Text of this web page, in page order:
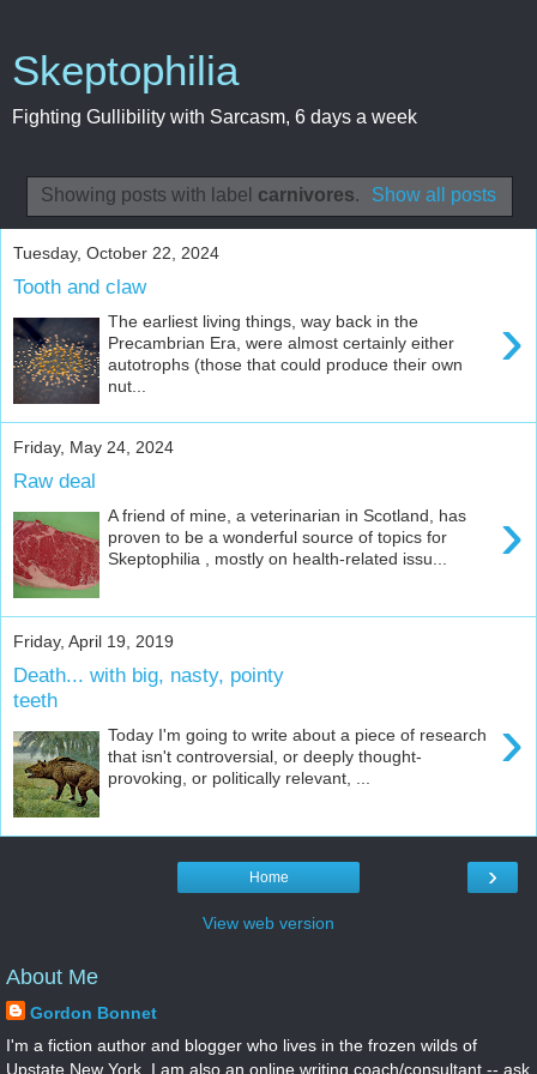
Skeptophilia
Fighting Gullibility with Sarcasm, 6 days a week
Showing posts with label carnivores. Show all posts
Tuesday, October 22, 2024
Tooth and claw
›
The earliest living things, way back in the
Precambrian Era, were almost certainly either
autotrophs (those that could produce their own
nut...
Friday, May 24, 2024
Raw deal
›
A friend of mine, a veterinarian in Scotland, has
proven to be a wonderful source of topics for
Skeptophilia , mostly on health-related issu...
Friday, April 19, 2019
Death... with big, nasty, pointy
teeth
›
Today I'm going to write about a piece of research
that isn't controversial, or deeply thought-
provoking, or politically relevant, ...
›
Home
View web version
About Me
Gordon Bonnet
I'm a fiction author and blogger who lives in the frozen wilds of
Upstate New York. I am also an online writing coach/consultant -- ask